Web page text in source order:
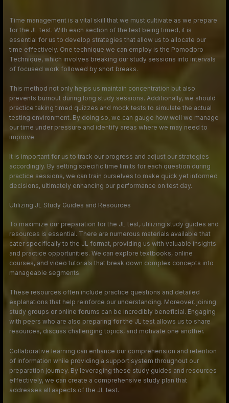
Time management is a vital skill that we must cultivate as we prepare
for the JL test. With each section of the test being timed, it is
essential for us to develop strategies that allow us to allocate our
time effectively. One technique we can employ is the Pomodoro
Technique, which involves breaking our study sessions into intervals
of focused work followed by short breaks.
This method not only helps us maintain concentration but also
prevents burnout during long study sessions. Additionally, we should
practice taking timed quizzes and mock tests to simulate the actual
testing environment. By doing so, we can gauge how well we manage
our time under pressure and identify areas where we may need to
improve.
It is important for us to track our progress and adjust our strategies
accordingly. By setting specific time limits for each question during
practice sessions, we can train ourselves to make quick yet informed
decisions, ultimately enhancing our performance on test day.
Utilizing JL Study Guides and Resources
To maximize our preparation for the JL test, utilizing study guides and
resources is essential. There are numerous materials available that
cater specifically to the JL format, providing us with valuable insights
and practice opportunities. We can explore textbooks, online
courses, and video tutorials that break down complex concepts into
manageable segments.
These resources often include practice questions and detailed
explanations that help reinforce our understanding. Moreover, joining
study groups or online forums can be incredibly beneficial. Engaging
with peers who are also preparing for the JL test allows us to share
resources, discuss challenging topics, and motivate one another.
Collaborative learning can enhance our comprehension and retention
of information while providing a support system throughout our
preparation journey. By leveraging these study guides and resources
effectively, we can create a comprehensive study plan that
addresses all aspects of the JL test.